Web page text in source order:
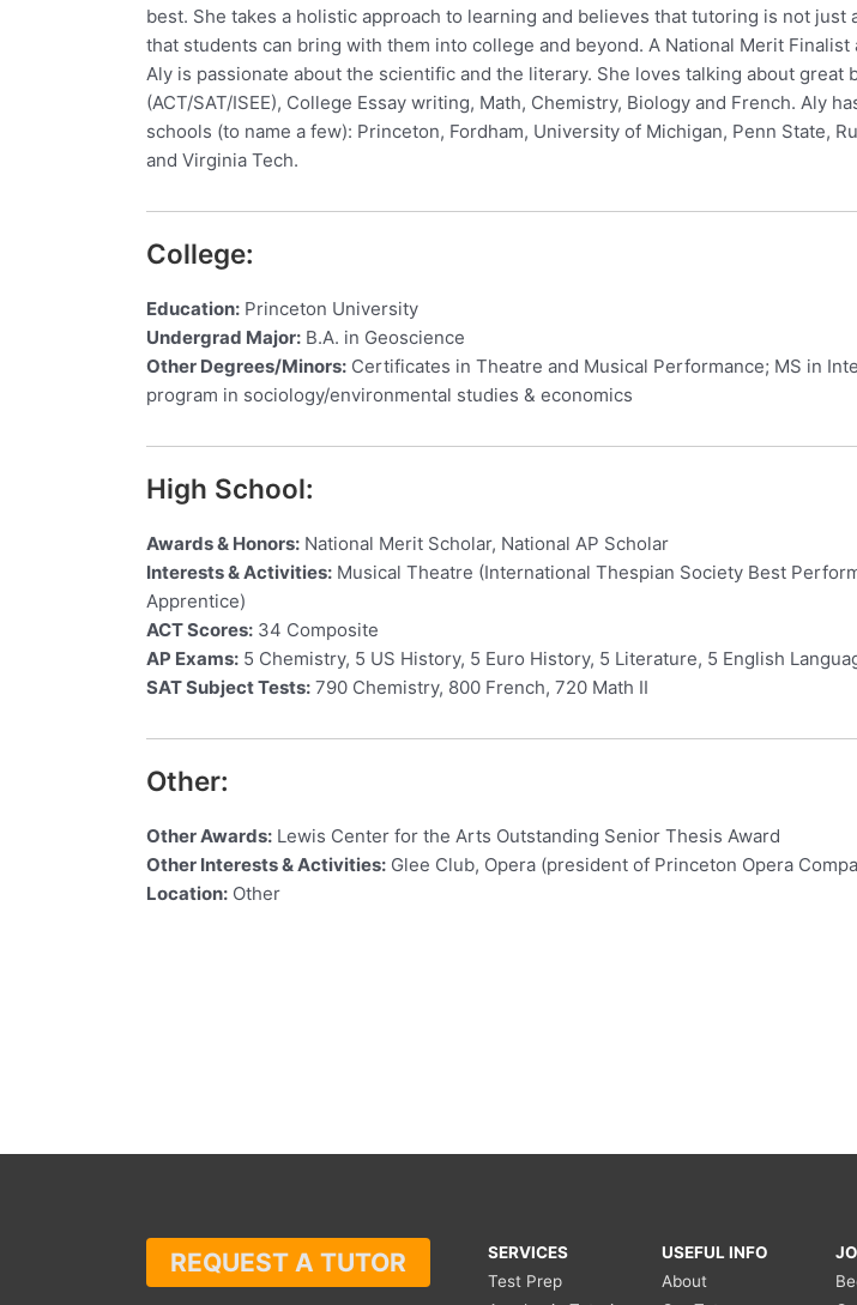
best. She takes a holistic approach to learning and believes that tutoring is not
that students can bring with them into college and beyond. A National Merit
Aly is passionate about the scientific and the literary. She loves talking about
(ACT/SAT/ISEE), College Essay writing, Math, Chemistry, Biology and French.
schools (to name a few): Princeton, Fordham, University of Michigan, Penn State,
and Virginia Tech.
College:
Education: Princeton University
Undergrad Major: B.A. in Geoscience
Other Degrees/Minors: Certificates in Theatre and Musical Performance; MS in
program in sociology/environmental studies & economics
High School:
Awards & Honors: National Merit Scholar, National AP Scholar
Interests & Activities: Musical Theatre (International Thespian Society Best
Apprentice)
ACT Scores: 34 Composite
AP Exams: 5 Chemistry, 5 US History, 5 Euro History, 5 Literature, 5 English
SAT Subject Tests: 790 Chemistry, 800 French, 720 Math II
Other:
Other Awards: Lewis Center for the Arts Outstanding Senior Thesis Award
Other Interests & Activities: Glee Club, Opera (president of Princeton Opera
Location: Other
REQUEST A TUTOR
SERVICES
Test Prep
USEFUL INFO
About